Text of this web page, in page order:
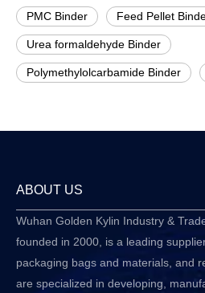
PMC Binder Feed Pellet
Urea formaldehyde Binder
Polymethylolcarbamide Binder
ABOUT US
Wuhan Golden Kylin Industry &
founded in 2000, is a leading
packaging bags and materials, and
are specialized in developing,